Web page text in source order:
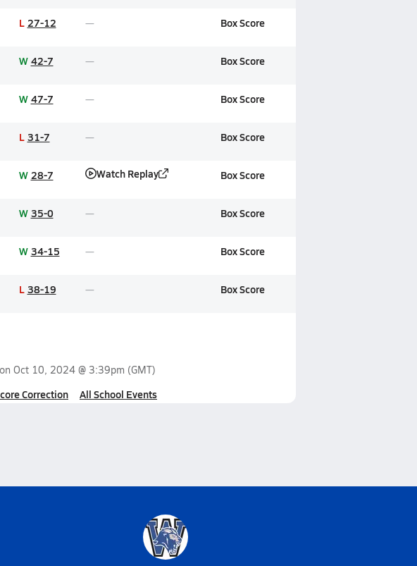
L 27-12 Box Score
W 42-7 Box Score
W 47-7 Box Score
L 31-7 Box Score
W 28-7 Watch Replay Box Score
W 35-0 Box Score
W 34-15 Box Score
L 38-19 Box Score
Oct 10, 2024 @ 3:39pm (GMT)
Correction All School Events